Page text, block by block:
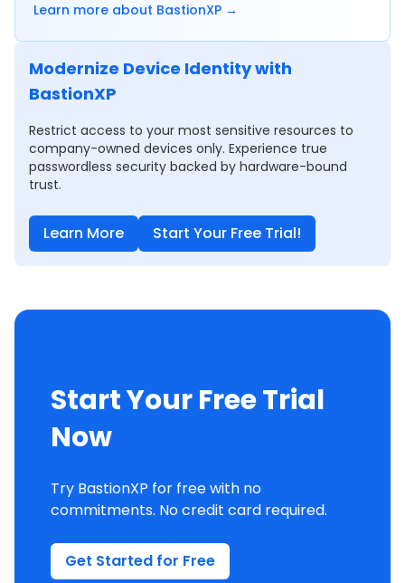
Learn more about BastionXP →
Modernize Device Identity with
BastionXP
Restrict access to your most sensitive resources to
company-owned devices only. Experience true
passwordless security backed by hardware-bound
trust.
Learn More Start Your Free Trial!
Start Your Free Trial
Now
Try BastionXP for free with no
commitments. No credit card required.
Get Started for Free